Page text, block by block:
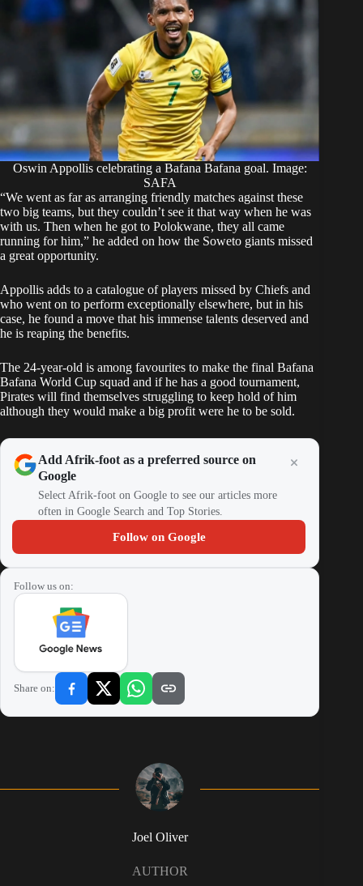
Oswin Appollis celebrating a Bafana Bafana goal. Image:
SAFA
“We went as far as arranging friendly matches against these
two big teams, but they couldn’t see it that way when he was
with us. Then when he got to Polokwane, they all came
running for him,” he added on how the Soweto giants missed
a great opportunity.
Appollis adds to a catalogue of players missed by Chiefs and
who went on to perform exceptionally elsewhere, but in his
case, he found a move that his immense talents deserved and
he is reaping the benefits.
The 24-year-old is among favourites to make the final Bafana
Bafana World Cup squad and if he has a good tournament,
Pirates will find themselves struggling to keep hold of him
although they would make a big profit were he to be sold.
Add Afrik-foot as a preferred source on
Google
Select Afrik-foot on Google to see our articles more
often in Google Search and Top Stories.
Follow on Google
Follow us on:
Share on:
Joel Oliver
AUTHOR